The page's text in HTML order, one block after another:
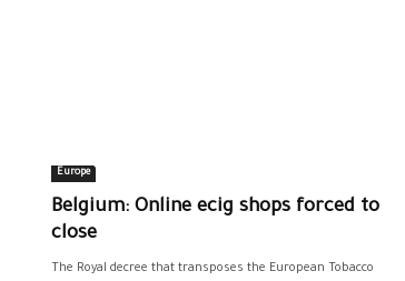
Europe
Belgium: Online ecig shops forced to
close
The Royal decree that transposes the European Tobacco